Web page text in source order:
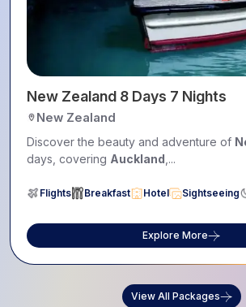
New Zealand 8 Days 7 Nights
New Zealand
Discover the beauty and adventure of
days, covering Auckland ,...
Flights Breakfast Hotel Sightseeing
Explore More
View All Packages